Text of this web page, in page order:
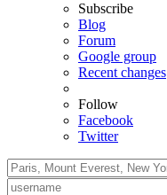
Subscribe
Blog
Forum
Google group
Recent changes
Follow
Facebook
Twitter